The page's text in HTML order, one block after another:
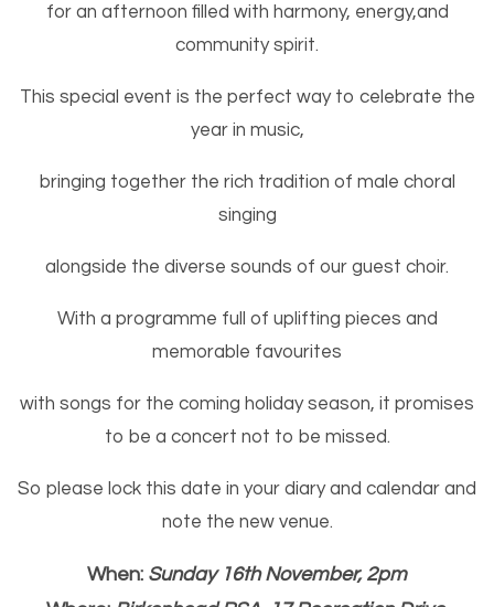
for an afternoon filled with harmony, energy,and
community spirit.
This special event is the perfect way to celebrate the
year in music,
bringing together the rich tradition of male choral
singing
alongside the diverse sounds of our guest choir.
With a programme full of uplifting pieces and
memorable favourites
with songs for the coming holiday season, it promises
to be a concert not to be missed.
So please lock this date in your diary and calendar and
note the new venue.
When: Sunday 16th November, 2pm